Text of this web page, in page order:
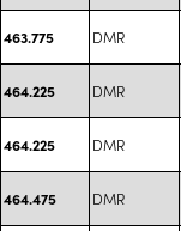
463.775 DMR
464.225 DMR
464.225 DMR
464.475 DMR